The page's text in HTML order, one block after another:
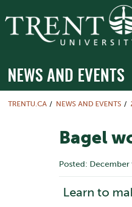
NEWS AND EVENTS
TRENTU.CA NEWS AND EVENTS
Bagel
Posted: December
Learn to